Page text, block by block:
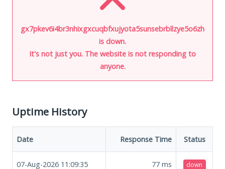
is down.
It's not just you. The website is not responding to
anyone.
Uptime History
Date Response Time Status
07-Aug-2026 11:09:35 77 ms down